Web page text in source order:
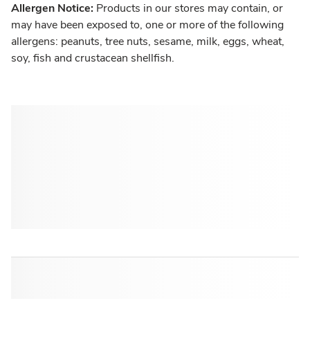
Allergen Notice: Products in our stores may contain, or
may have been exposed to, one or more of the following
allergens: peanuts, tree nuts, sesame, milk, eggs, wheat,
soy, fish and crustacean shellfish.